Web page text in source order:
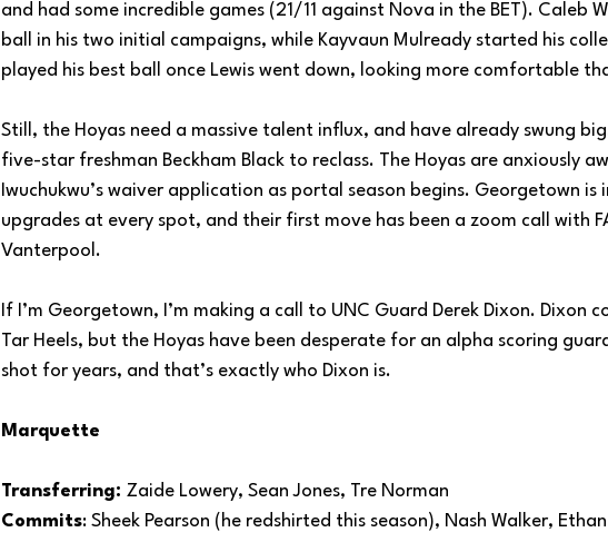
and had some incredible games (21/11 against Nova in the BET). Caleb
ball in his two initial campaigns, while Kayvaun Mulready started his
played his best ball once Lewis went down, looking more comfortable
Still, the Hoyas need a massive talent influx, and have already swung
five-star freshman Beckham Black to reclass. The Hoyas are anxiously
Iwuchukwu’s waiver application as portal season begins. Georgetown
upgrades at every spot, and their first move has been a zoom call with
Vanterpool.
If I’m Georgetown, I’m making a call to UNC Guard Derek Dixon. Dixon
Tar Heels, but the Hoyas have been desperate for an alpha scoring
shot for years, and that’s exactly who Dixon is.
Marquette
Transferring: Zaide Lowery, Sean Jones, Tre Norman
Commits: Sheek Pearson (he redshirted this season), Nash Walker,